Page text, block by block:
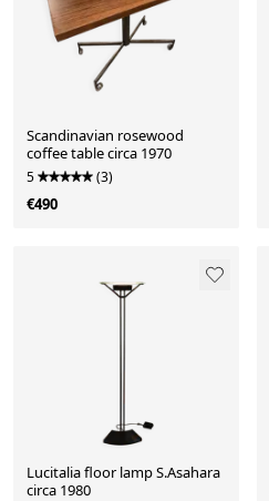
Scandinavian rosewood
coffee table circa 1970
5 (3)
€490
Lucitalia floor lamp S.Asahara
circa 1980